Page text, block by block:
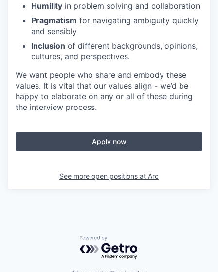
Humility in problem solving and collaboration
Pragmatism for navigating ambiguity quickly
and sensibly
Inclusion of different backgrounds, opinions,
cultures, and perspectives.
We want people who share and embody these
values. It is vital that our values align - we’d be
happy to elaborate on any or all of these during
the interview process.
Apply now
See more open positions at Arc
Powered by Getro.com